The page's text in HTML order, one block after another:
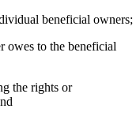
beneficial owners;
owes to the beneficial
the rights or